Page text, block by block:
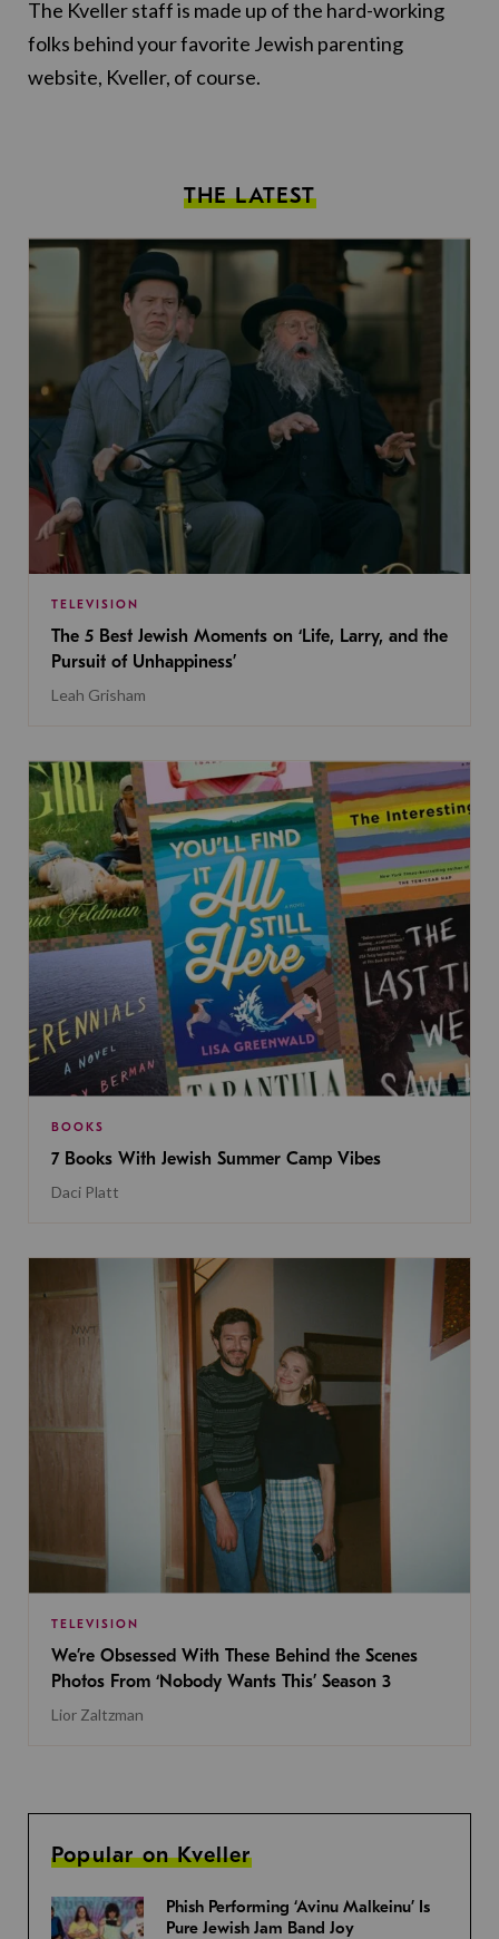
The Kveller staff is made up of the hard-working
folks behind your favorite Jewish parenting
website, Kveller, of course.
THE LATEST
TELEVISION
The 5 Best Jewish Moments on ‘Life, Larry, and the
Pursuit of Unhappiness’
Leah Grisham
BOOKS
7 Books With Jewish Summer Camp Vibes
Daci Platt
TELEVISION
We’re Obsessed With These Behind the Scenes
Photos From ‘Nobody Wants This’ Season 3
Lior Zaltzman
Popular on Kveller
Phish Performing ‘Avinu Malkeinu’ Is
Pure Jewish Jam Band Joy